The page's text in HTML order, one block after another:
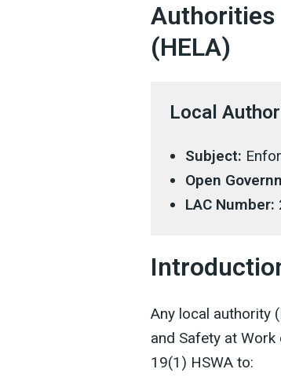
Authorities
(HELA)
Local
Subject:
Open
LAC Number:
Any local authority
and Safety at
19(1) HSWA to: